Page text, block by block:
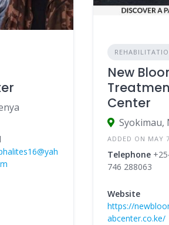
New
Center
Syokimau,
ADDED ON MAY
Telephone
746 288063
Website
https://
abcenter.co.ke/